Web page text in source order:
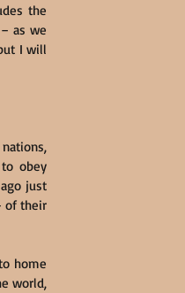
the
as we
I will
obey
just
of their
home
world,